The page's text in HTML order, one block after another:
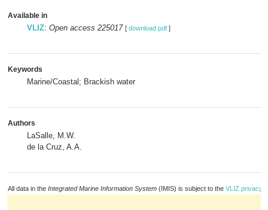
Available in
VLIZ: Open access 225017 [ download pdf ]
Keywords
Marine/Coastal; Brackish water
Authors
LaSalle, M.W.
de la Cruz, A.A.
All data in the Integrated Marine Information System (IMIS) is subject to the VLIZ privacy